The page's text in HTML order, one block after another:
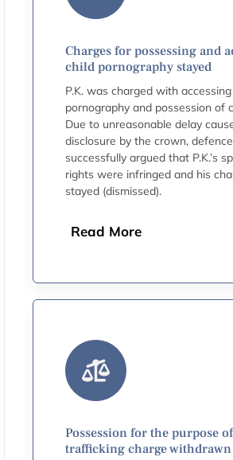
Charges for possessing and
child pornography stayed
P.K. was charged with
pornography and possession of
Due to unreasonable delay
disclosure by the crown, defence
successfully argued that P.K.’s
rights were infringed and his
stayed (dismissed).
Read More
Possession for the purpose of
trafficking charge withdrawn